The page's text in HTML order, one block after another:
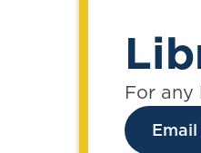
For any